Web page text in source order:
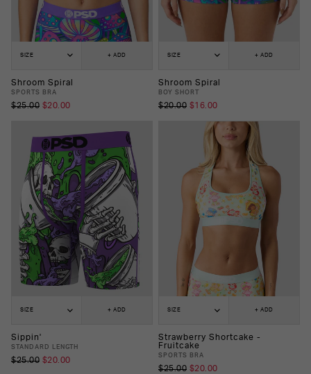
SIZE + ADD
Shroom Spiral
SPORTS BRA
$25.00 $20.00
SIZE + ADD
Shroom Spiral
BOY SHORT
$20.00 $16.00
SIZE + ADD
Sippin'
STANDARD LENGTH
$25.00 $20.00
SIZE + ADD
Strawberry Shortcake -
Fruitcake
SPORTS BRA
$25.00 $20.00